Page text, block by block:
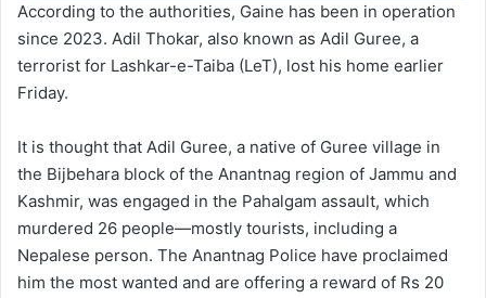
According to the authorities, Gaine has been in operation
since 2023. Adil Thokar, also known as Adil Guree, a
terrorist for Lashkar-e-Taiba (LeT), lost his home earlier
Friday.
It is thought that Adil Guree, a native of Guree village in
the Bijbehara block of the Anantnag region of Jammu and
Kashmir, was engaged in the Pahalgam assault, which
murdered 26 people—mostly tourists, including a
Nepalese person. The Anantnag Police have proclaimed
him the most wanted and are offering a reward of Rs 20